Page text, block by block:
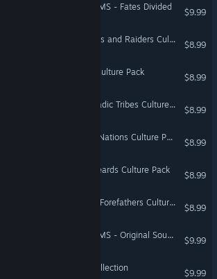
Total War: THREE KINGDOMS - Fates Divided
$9.99
Total War: ROME II - Pirates and Raiders Culture Pack
$8.99
Total War: ATTILA - Celts Culture Pack
$8.99
Total War: ROME II - Nomadic Tribes Culture Pack
$8.99
Total War: ATTILA - Slavic Nations Culture Pack
$8.99
Total War: ATTILA - Longbeards Culture Pack
$8.99
Total War: ATTILA - Viking Forefathers Culture Pack
$8.99
Total War: THREE KINGDOMS - Original Soundtrack
$9.99
SHOGUN: Total War™ - Collection
$9.99